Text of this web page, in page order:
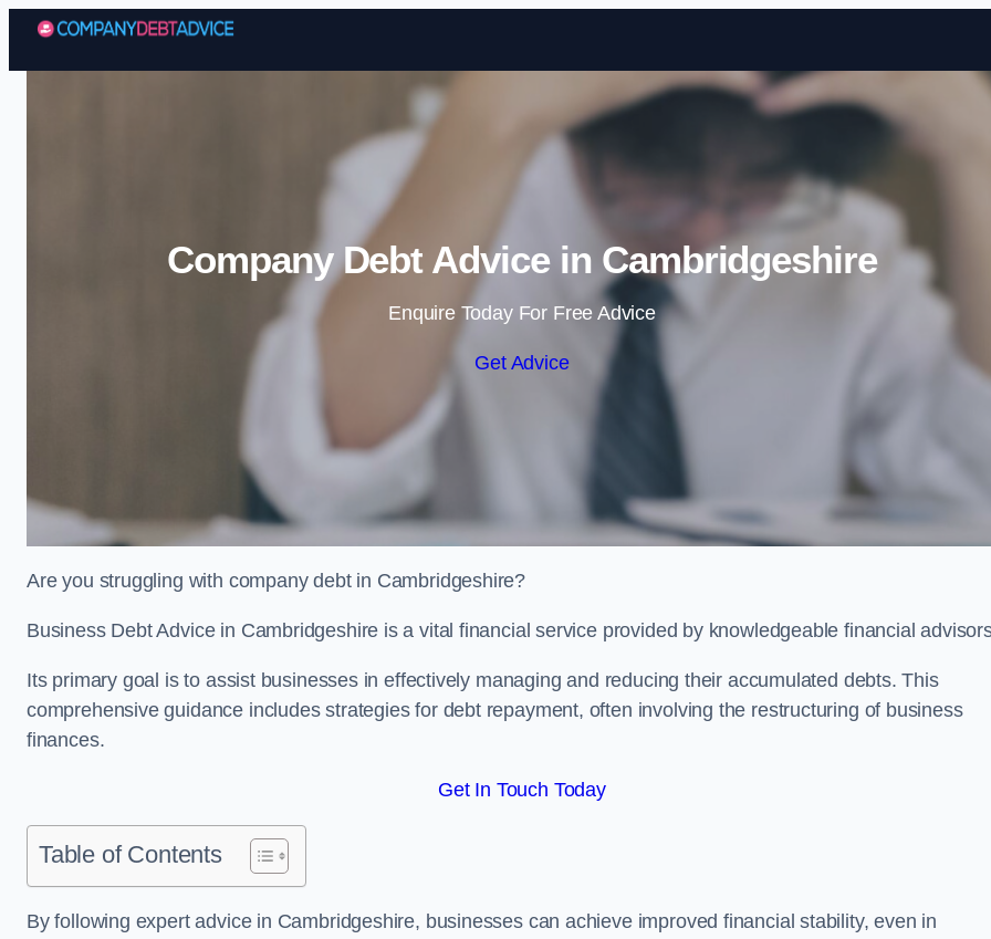
Skip to content
Company Debt Advice in Cambridgeshire
Enquire Today For Free Advice
Get Advice
Are you struggling with company debt in Cambridgeshire?
Business Debt Advice in Cambridgeshire is a vital financial service provided by knowledgeable financial
Its primary goal is to assist businesses in effectively managing and reducing their accumulated debts. This
comprehensive guidance includes strategies for debt repayment, often involving the restructuring of business
finances.
Get In Touch Today
Table of Contents
By following expert advice in Cambridgeshire, businesses can achieve improved financial stability, even in